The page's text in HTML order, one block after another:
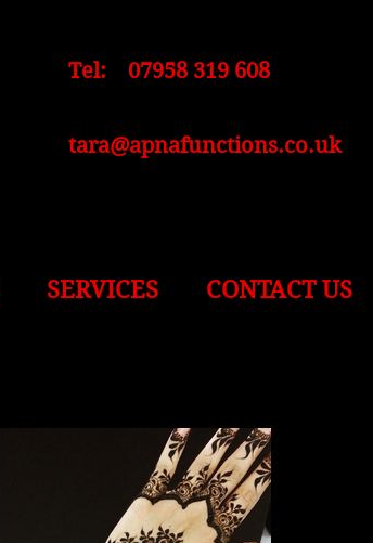
Tel: 07958 319 608
tara@apnafunctions.co.uk
SERVICES CONTACT US